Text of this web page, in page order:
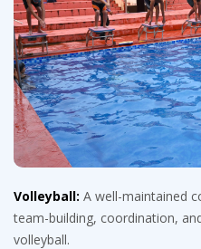
Volleyball: A well-maintained
team-building, coordination,
volleyball.